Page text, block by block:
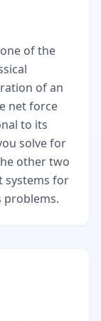
of the
of an
net force
to its
solve for
other two
systems for
problems.